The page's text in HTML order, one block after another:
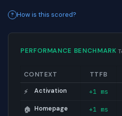
How is this scored?
PERFORMANCE BENCHMARK
CONTEXT TTFB
⚡ Activation +1 ms
🏠 Homepage +1 ms